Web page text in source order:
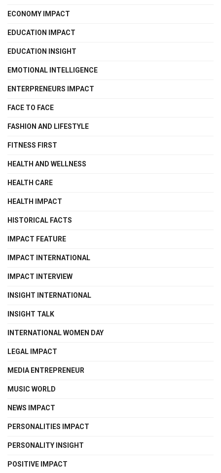
ECONOMY IMPACT
EDUCATION IMPACT
EDUCATION INSIGHT
EMOTIONAL INTELLIGENCE
ENTERPRENEURS IMPACT
FACE TO FACE
FASHION AND LIFESTYLE
FITNESS FIRST
HEALTH AND WELLNESS
HEALTH CARE
HEALTH IMPACT
HISTORICAL FACTS
IMPACT FEATURE
IMPACT INTERNATIONAL
IMPACT INTERVIEW
INSIGHT INTERNATIONAL
INSIGHT TALK
INTERNATIONAL WOMEN DAY
LEGAL IMPACT
MEDIA ENTREPRENEUR
MUSIC WORLD
NEWS IMPACT
PERSONALITIES IMPACT
PERSONALITY INSIGHT
POSITIVE IMPACT